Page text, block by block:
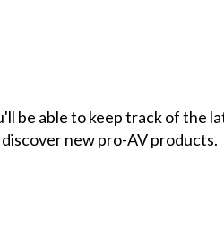
be able to keep track of the
new pro-AV products.